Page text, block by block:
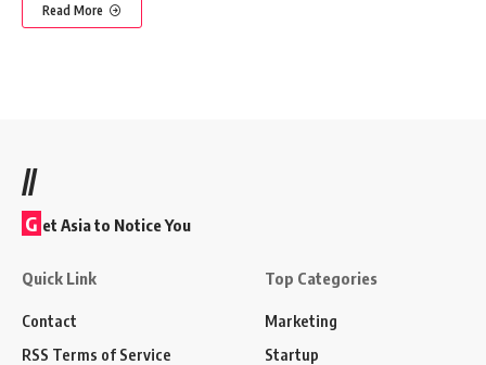
Read More
//
G et Asia to Notice You
Quick Link
Contact
RSS Terms of Service
Top Categories
Marketing
Startup